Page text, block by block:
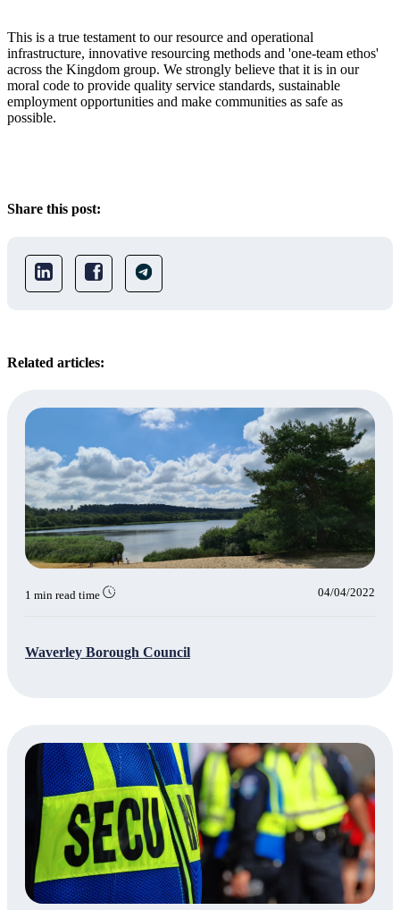
This is a true testament to our resource and operational
infrastructure, innovative resourcing methods and 'one-team ethos'
across the Kingdom group. We strongly believe that it is in our
moral code to provide quality service standards, sustainable
employment opportunities and make communities as safe as
possible.
Share this post:
Related articles:
1 min read time 04/04/2022
Waverley Borough Council